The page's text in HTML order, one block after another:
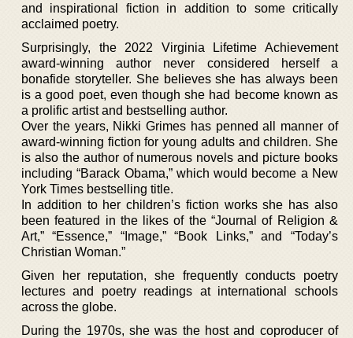
and inspirational fiction in addition to some critically
acclaimed poetry.
Surprisingly, the 2022 Virginia Lifetime Achievement
award-winning author never considered herself a
bonafide storyteller. She believes she has always been
is a good poet, even though she had become known as
a prolific artist and bestselling author.
Over the years, Nikki Grimes has penned all manner of
award-winning fiction for young adults and children. She
is also the author of numerous novels and picture books
including “Barack Obama,” which would become a New
York Times bestselling title.
In addition to her children’s fiction works she has also
been featured in the likes of the “Journal of Religion &
Art,” “Essence,” “Image,” “Book Links,” and “Today’s
Christian Woman.”
Given her reputation, she frequently conducts poetry
lectures and poetry readings at international schools
across the globe.
During the 1970s, she was the host and coproducer of